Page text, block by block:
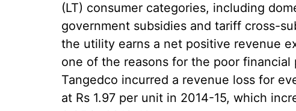
(LT) consumer categories, including
government subsidies and tariff cross-
the utility earns a net positive revenue
one of the reasons for the poor financial
Tangedco incurred a revenue loss for
at Rs 1.97 per unit in 2014-15, which